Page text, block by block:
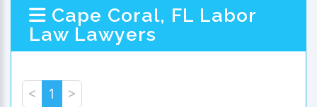
Cape Coral, FL Labor
Law Lawyers
< 1 >